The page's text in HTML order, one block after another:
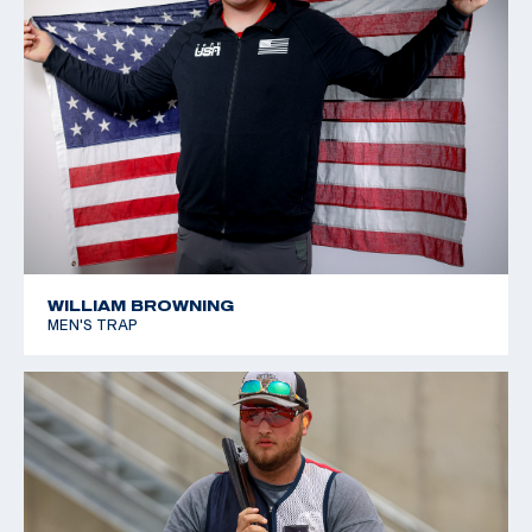
Championships: Bronze, Junior Women's Trap
2019 Texas 4-H State Championship: Lady Junior
Gunsmoke, Lady Junior International HOA, Lady Junior
American HOA
WILLIAM BROWNING
MEN'S TRAP